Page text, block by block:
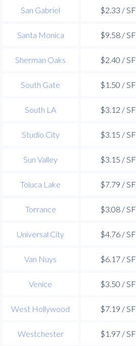
San Gabriel $2.33 / SF
Santa Monica $9.58 / SF
Sherman Oaks $2.40 / SF
South Gate $1.50 / SF
South LA $3.12 / SF
Studio City $3.15 / SF
Sun Valley $3.15 / SF
Toluca Lake $7.79 / SF
Torrance $3.08 / SF
Universal City $4.76 / SF
Van Nuys $6.17 / SF
Venice $3.50 / SF
West Hollywood $7.19 / SF
Westchester $1.97 / SF